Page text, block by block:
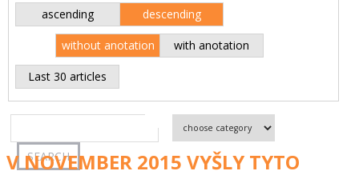
ascending descending
without anotation with anotation
Last 30 articles
V NOVEMBER 2015 VYŠLY TYTO